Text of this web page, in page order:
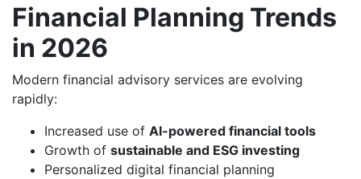
Financial Planning Trends
in 2026
Modern financial advisory services are evolving
rapidly:
Increased use of AI-powered financial tools
Growth of sustainable and ESG investing
Personalized digital financial planning